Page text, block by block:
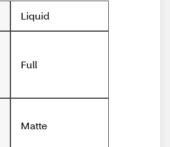
Liquid
Full
Matte